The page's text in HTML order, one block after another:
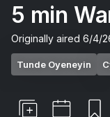
5 min
Originally aired 6/4/
Tunde Oyeneyin